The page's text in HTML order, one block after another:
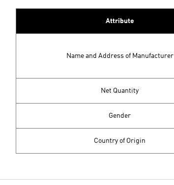
Attribute
Name and Address of Manufacturer
Net Quantity
Gender
Country of Origin